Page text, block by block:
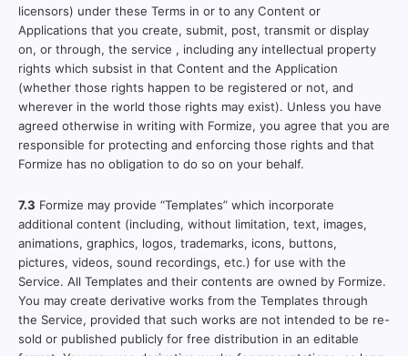
licensors) under these Terms in or to any Content or
Applications that you create, submit, post, transmit or display
on, or through, the service , including any intellectual property
rights which subsist in that Content and the Application
(whether those rights happen to be registered or not, and
wherever in the world those rights may exist). Unless you have
agreed otherwise in writing with Formize, you agree that you are
responsible for protecting and enforcing those rights and that
Formize has no obligation to do so on your behalf.
7.3 Formize may provide “Templates” which incorporate
additional content (including, without limitation, text, images,
animations, graphics, logos, trademarks, icons, buttons,
pictures, videos, sound recordings, etc.) for use with the
Service. All Templates and their contents are owned by Formize.
You may create derivative works from the Templates through
the Service, provided that such works are not intended to be re-
sold or published publicly for free distribution in an editable